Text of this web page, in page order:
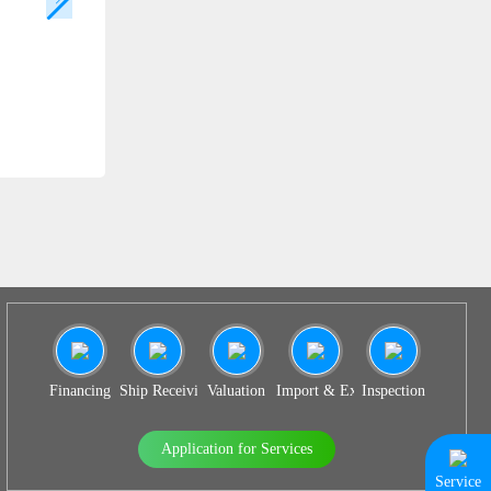
Financing Ship Receiving & Delivery
Valuation Import & Export Agency
Inspection
Application for Services
Service